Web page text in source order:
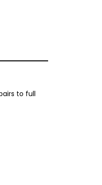
to full